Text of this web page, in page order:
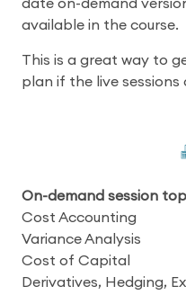
date on-demand
available in the course.
This is a great way to
plan if the live
On-demand session
Cost Accounting
Variance Analysis
Cost of Capital
Derivatives, Hedging,